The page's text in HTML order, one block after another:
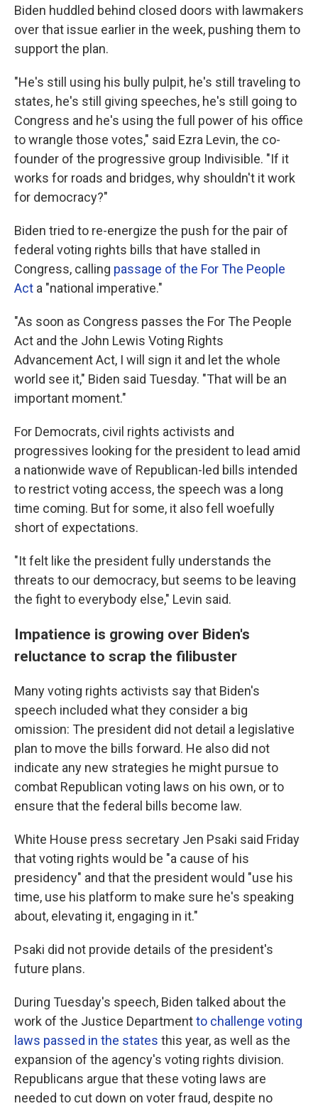
Biden huddled behind closed doors with lawmakers
over that issue earlier in the week, pushing them to
support the plan.
"He's still using his bully pulpit, he's still traveling to
states, he's still giving speeches, he's still going to
Congress and he's using the full power of his office
to wrangle those votes," said Ezra Levin, the co-
founder of the progressive group Indivisible. "If it
works for roads and bridges, why shouldn't it work
for democracy?"
Biden tried to re-energize the push for the pair of
federal voting rights bills that have stalled in
Congress, calling passage of the For The People
Act a "national imperative."
"As soon as Congress passes the For The People
Act and the John Lewis Voting Rights
Advancement Act, I will sign it and let the whole
world see it," Biden said Tuesday. "That will be an
important moment."
For Democrats, civil rights activists and
progressives looking for the president to lead amid
a nationwide wave of Republican-led bills intended
to restrict voting access, the speech was a long
time coming. But for some, it also fell woefully
short of expectations.
"It felt like the president fully understands the
threats to our democracy, but seems to be leaving
the fight to everybody else," Levin said.
Impatience is growing over Biden's
reluctance to scrap the filibuster
Many voting rights activists say that Biden's
speech included what they consider a big
omission: The president did not detail a legislative
plan to move the bills forward. He also did not
indicate any new strategies he might pursue to
combat Republican voting laws on his own, or to
ensure that the federal bills become law.
White House press secretary Jen Psaki said Friday
that voting rights would be "a cause of his
presidency" and that the president would "use his
time, use his platform to make sure he's speaking
about, elevating it, engaging in it."
Psaki did not provide details of the president's
future plans.
During Tuesday's speech, Biden talked about the
work of the Justice Departmentto challenge voting
laws passed in the states this year, as well as the
expansion of the agency's voting rights division.
Republicans argue that these voting laws are
needed to cut down on voter fraud, despite no